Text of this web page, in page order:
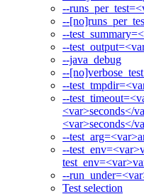
--
--
--
--
--java_debug
--
--
--
<var>seconds</
<var>seconds</
--
--
--
Test selection